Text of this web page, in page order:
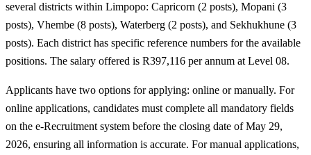
several districts within Limpopo: Capricorn (2 posts), Mopani (3
posts), Vhembe (8 posts), Waterberg (2 posts), and Sekhukhune (3
posts). Each district has specific reference numbers for the available
positions. The salary offered is R397,116 per annum at Level 08.
Applicants have two options for applying: online or manually. For
online applications, candidates must complete all mandatory fields
on the e-Recruitment system before the closing date of May 29,
2026, ensuring all information is accurate. For manual applications,